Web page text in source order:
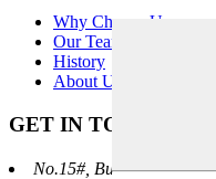
Why Choose Us
Our Team
History
About Us
GET IN TOUCH
No.15#, Building 19,